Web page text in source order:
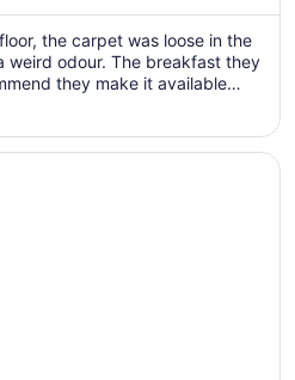
30
to
Aug
the carpet was loose in the
weird odour. The breakfast they
they make it available
until 10:30 or 11:00."
Downtown Ottawa East by